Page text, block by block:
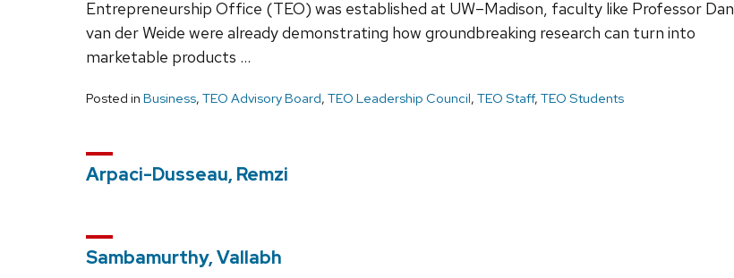
Entrepreneurship Office (TEO) was established at UW–Madison, faculty like Professor Dan
van der Weide were already demonstrating how groundbreaking research can turn into
marketable products …
Posted in Business, TEO Advisory Board, TEO Leadership Council, TEO Staff, TEO Students
Arpaci-Dusseau, Remzi
Sambamurthy, Vallabh